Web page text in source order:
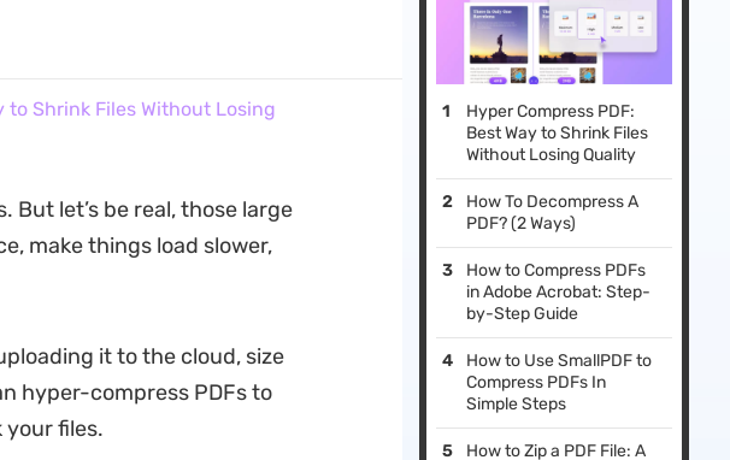
to Shrink Files Without Losing
But let’s be real, those large
make things load slower,
it to the cloud, size
hyper-compress PDFs to
your files.
Hyper Compress PDF:
Best Way to Shrink Files
Without Losing Quality
How To Decompress A
PDF? (2 Ways)
How to Compress PDFs
in Adobe Acrobat: Step-
by-Step Guide
How to Use SmallPDF to
Compress PDFs In
Simple Steps
How to Zip a PDF File: A